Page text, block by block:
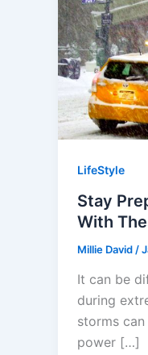
LifeStyle
Stay
With
Millie David /
It can be
during
storms
power […]